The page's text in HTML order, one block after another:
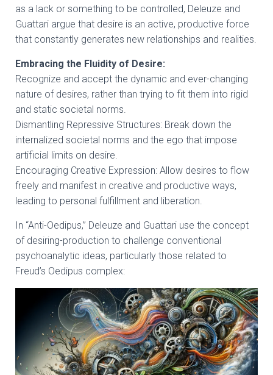
as a lack or something to be controlled, Deleuze and
Guattari argue that desire is an active, productive force
that constantly generates new relationships and realities.
Embracing the Fluidity of Desire:
Recognize and accept the dynamic and ever-changing
nature of desires, rather than trying to fit them into rigid
and static societal norms.
Dismantling Repressive Structures: Break down the
internalized societal norms and the ego that impose
artificial limits on desire.
Encouraging Creative Expression: Allow desires to flow
freely and manifest in creative and productive ways,
leading to personal fulfillment and liberation.
In “Anti-Oedipus,” Deleuze and Guattari use the concept
of desiring-production to challenge conventional
psychoanalytic ideas, particularly those related to
Freud’s Oedipus complex: